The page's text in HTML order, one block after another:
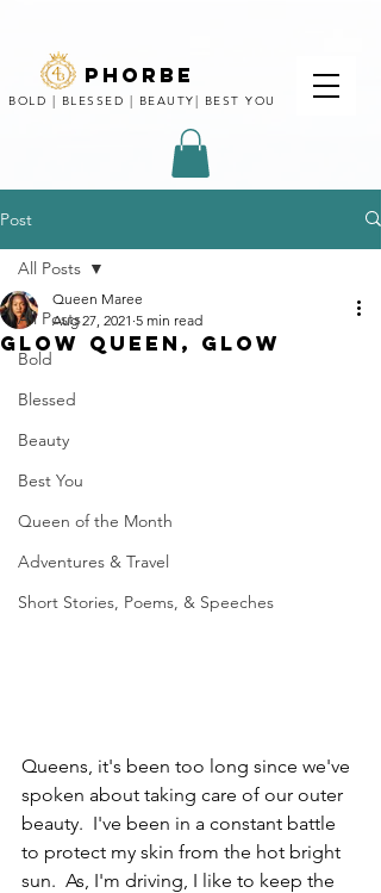
phorbe
BOLD | BLESSED | BEAUTY| BEST YOU
Post
All Posts
Bold
Blessed
Beauty
Best You
Queen of the Month
Adventures & Travel
Short Stories, Poems, & Speeches
All Posts
GLOW QUEEN, GLOW
Queen Maree
Aug 27, 2021 5 min read
Queens, it's been too long since we've
spoken about taking care of our outer
beauty.  I've been in a constant battle
to protect my skin from the hot bright
sun.  As, I'm driving, I like to keep the